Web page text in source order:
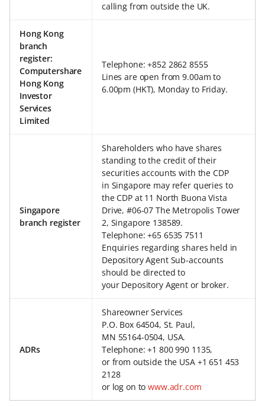
calling from outside the UK.
Hong Kong
branch
register:
Computershare
Hong Kong
Investor
Services
Limited
Telephone: +852 2862 8555
Lines are open from 9.00am to
6.00pm (HKT), Monday to Friday.
Singapore
branch register
Shareholders who have shares
standing to the credit of their
securities accounts with the CDP
in Singapore may refer queries to
the CDP at 11 North Buona Vista
Drive, #06-07 The Metropolis Tower
2, Singapore 138589.
Telephone: +65 6535 7511
Enquiries regarding shares held in
Depository Agent Sub-accounts
should be directed to
your Depository Agent or broker.
ADRs
Shareowner Services
P.O. Box 64504, St. Paul,
MN 55164-0504, USA.
Telephone: +1 800 990 1135,
or from outside the USA +1 651 453
2128
or log on towww.adr.com